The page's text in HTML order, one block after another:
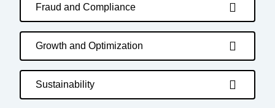
Fraud and Compliance
Growth and Optimization
Sustainability